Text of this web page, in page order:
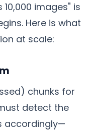
images" is
Here is what
at scale:
chunks for
detect the
accordingly—